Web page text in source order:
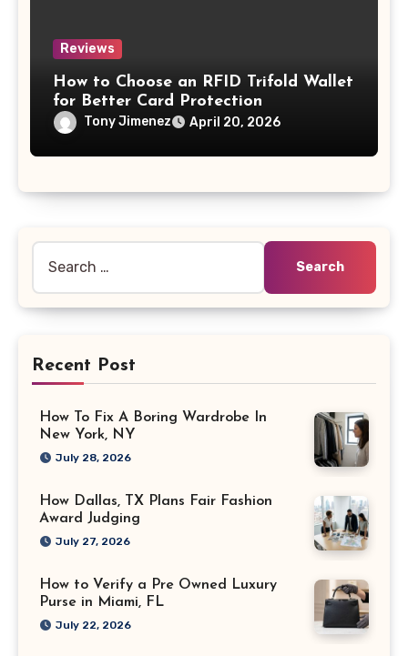
Reviews
How to Choose an RFID Trifold Wallet
for Better Card Protection
Tony Jimenez April 20, 2026
for:
Recent Post
How To Fix A Boring Wardrobe In
New York, NY
July 28, 2026
How Dallas, TX Plans Fair Fashion
Award Judging
July 27, 2026
How to Verify a Pre Owned Luxury
Purse in Miami, FL
July 22, 2026